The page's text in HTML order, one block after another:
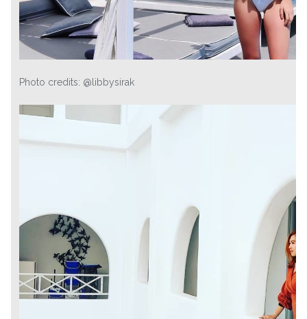
Photo credits: @libbysirak